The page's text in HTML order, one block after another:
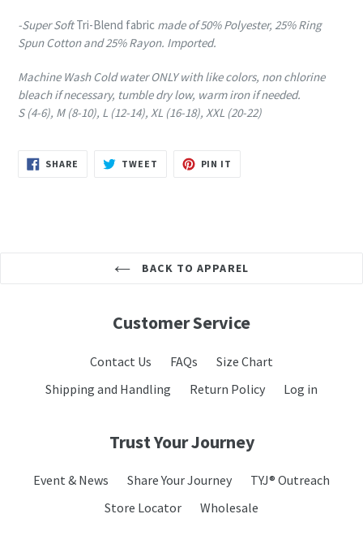
-Super SoftTri-Blend fabric made of 50% Polyester, 25% Ring
Spun Cotton and 25% Rayon. Imported.
Machine Wash Cold water ONLY with like colors, non chlorine
bleach if necessary, tumble dry low, warm iron if needed.
S (4-6), M (8-10), L (12-14), XL (16-18), XXL (20-22)
SHARE SHARE
TWEET TWEET
PIN IT
BACK TO APPAREL
Customer Service
Contact Us FAQs
Size Chart
Shipping and Handling
Return Policy Log in
Trust Your Journey
Event & News Share Your Journey
TYJ® Outreach
Store Locator
Wholesale